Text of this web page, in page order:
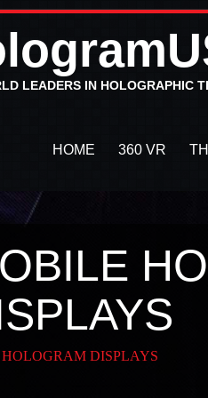
LEADERS IN HOLOGRAPHIC
HOME 360 VR
DISPLAYS